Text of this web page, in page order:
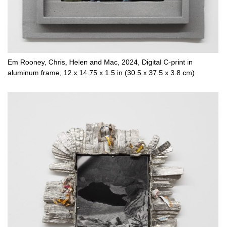
Em Rooney, Chris, Helen and Mac, 2024, Digital C-print in
aluminum frame, 12 x 14.75 x 1.5 in (30.5 x 37.5 x 3.8 cm)